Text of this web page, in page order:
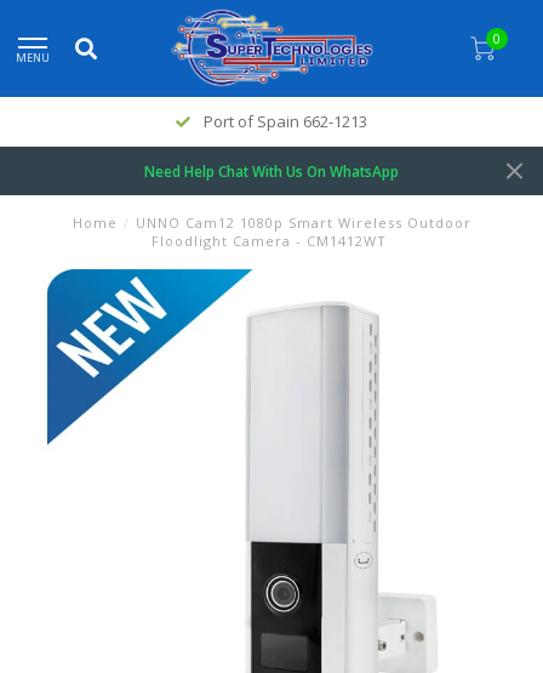
MENU
0
Port of Spain 662-1213
Need Help Chat With Us On WhatsApp
Home / UNNO Cam12 1080p Smart Wireless Outdoor
Floodlight Camera - CM1412WT